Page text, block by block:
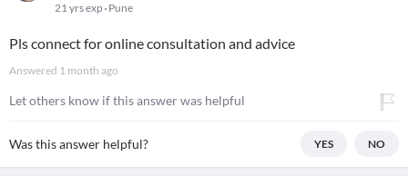
21 yrs exp Pune
Pls connect for online consultation and advice
Answered 1 month ago
Let others know if this answer was helpful
Was this answer helpful? YES NO